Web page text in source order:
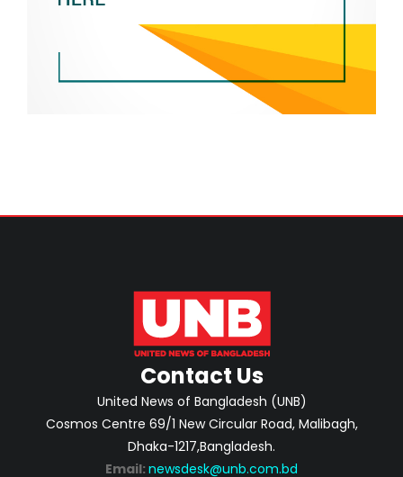
Contact Us
United News of Bangladesh (UNB)
Cosmos Centre 69/1 New Circular Road, Malibagh,
Dhaka-1217,Bangladesh.
Email: newsdesk@unb.com.bd